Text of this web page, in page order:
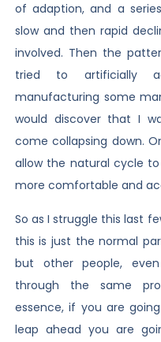
of adaption, and a
slow and then rapid
involved. Then the
tried to artificially
manufacturing some
would discover that I
come collapsing down.
allow the natural cycle
more comfortable and
So as I struggle this last
this is just the normal
but other people,
through the same
essence, if you are
leap ahead you are